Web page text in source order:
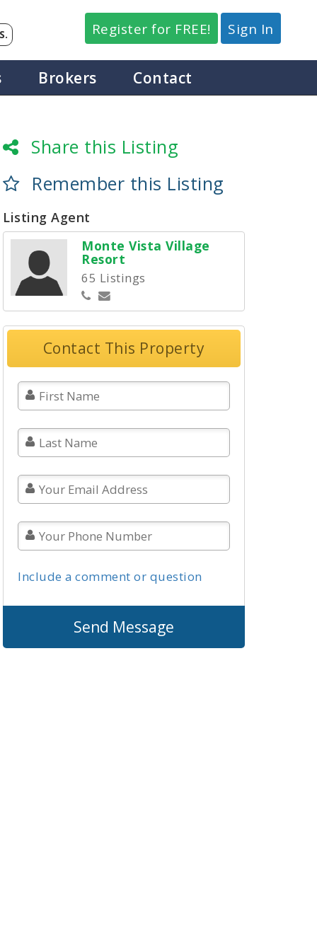
Register for FREE! Sign In
Brokers Contact
Share this Listing
Remember this Listing
Listing Agent
Monte Vista Village
Resort
65 Listings
Contact This Property
Include a comment or question
Send Message